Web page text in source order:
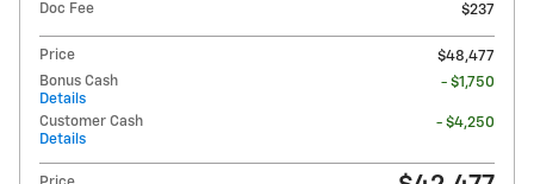
Doc Fee
$237
Price
$48,477
Bonus Cash
Details
- $1,750
Customer Cash
Details
- $4,250